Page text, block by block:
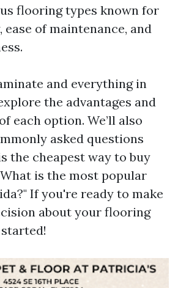
flooring types known for
of maintenance, and
and everything in
the advantages and
each option. We’ll also
asked questions
the cheapest way to buy
is the most popular
If you're ready to make
about your flooring